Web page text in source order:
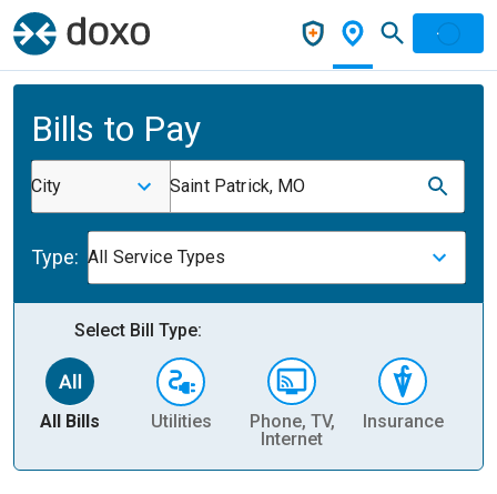
Bills to Pay
City Saint Patrick, MO
Type: All Service Types
Select Bill Type:
All Bills Utilities
Phone, TV,
Internet
Insurance